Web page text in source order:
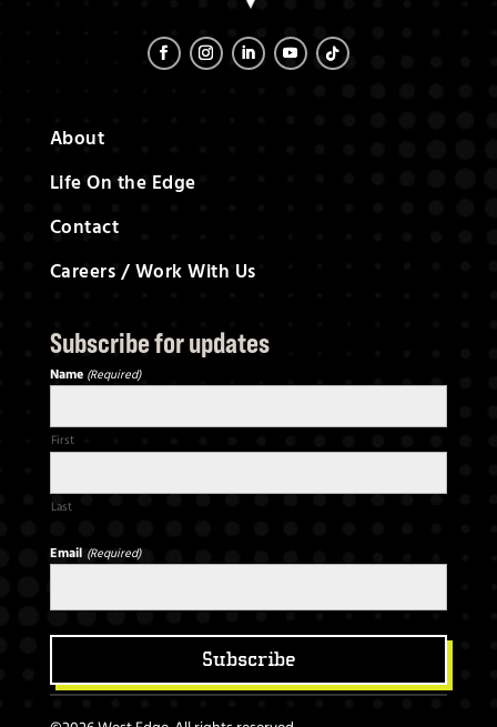
About
Life On the Edge
Contact
Careers / Work With Us
Subscribe for updates
Name (Required)
First
Last
Email (Required)
Subscribe